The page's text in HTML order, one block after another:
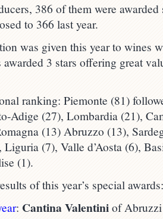
386 of them were awarded
to 366 last year.
was given this year to wines
3 stars offering great
ranking: Piemonte (81)
Adige (27), Lombardia (21),
(13) Abruzzo (13),
Liguria (7), Valle d’Aosta (6),
(1).
of this year’s special awards:
: Cantina Valentiniof Abruzzi